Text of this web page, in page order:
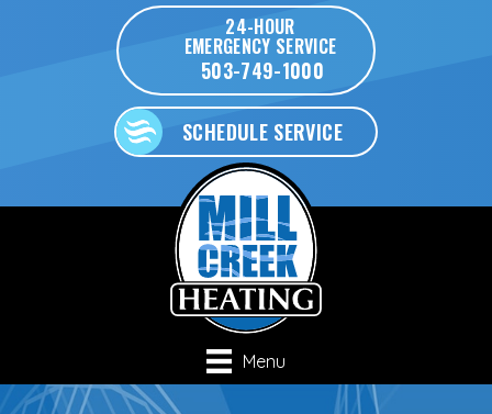
24-HOUR
EMERGENCY SERVICE
503-749-1000
SCHEDULE SERVICE
Menu